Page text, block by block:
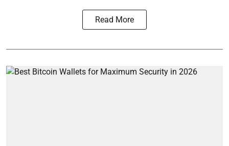
Read More